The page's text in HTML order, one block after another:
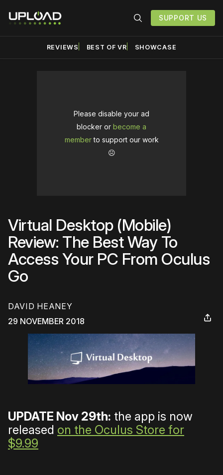
SUPPORT US
REVIEWS BEST OF VR SHOWCASE
Please disable your ad
blocker or become a
memberto support our work
☹️
Virtual Desktop (Mobile)
Review: The Best Way To
Access Your PC From Oculus
Go
DAVID HEANEY
29 NOVEMBER 2018
UPDATE Nov 29th: the app is now
released on the Oculus Store for
$9.99